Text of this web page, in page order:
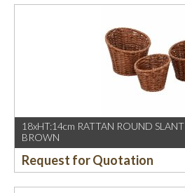
18xHT:14cm RATTAN ROUND
BROWN
Request for Quotation